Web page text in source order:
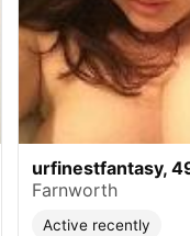
urfinestfantasy,
Farnworth
Active recently